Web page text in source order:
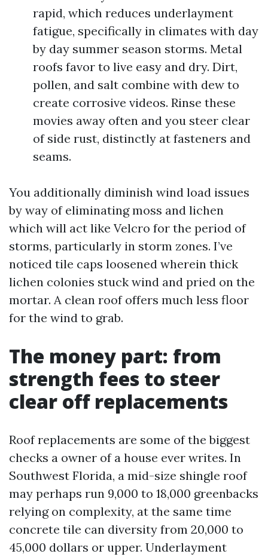
rapid, which reduces underlayment
fatigue, specifically in climates with day
by day summer season storms. Metal
roofs favor to live easy and dry. Dirt,
pollen, and salt combine with dew to
create corrosive videos. Rinse these
movies away often and you steer clear
of side rust, distinctly at fasteners and
seams.
You additionally diminish wind load issues
by way of eliminating moss and lichen
which will act like Velcro for the period of
storms, particularly in storm zones. I’ve
noticed tile caps loosened wherein thick
lichen colonies stuck wind and pried on the
mortar. A clean roof offers much less floor
for the wind to grab.
The money part: from
strength fees to steer
clear off replacements
Roof replacements are some of the biggest
checks a owner of a house ever writes. In
Southwest Florida, a mid-size shingle roof
may perhaps run 9,000 to 18,000 greenbacks
relying on complexity, at the same time
concrete tile can diversity from 20,000 to
45,000 dollars or upper. Underlayment